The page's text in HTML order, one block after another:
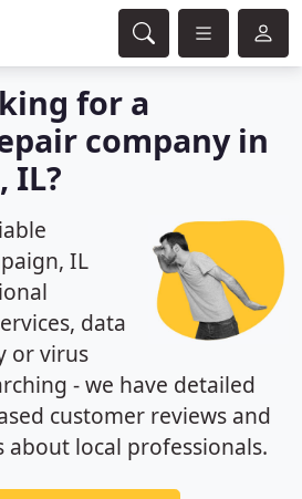
for a
company in
IL?
IL
data
or virus
- we have detailed
customer reviews and
local professionals.